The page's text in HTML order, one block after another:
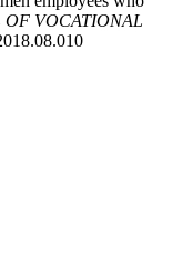
OF VOCATIONAL